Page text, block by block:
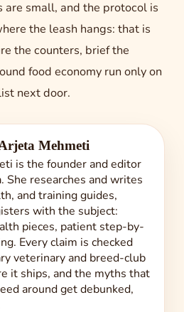
are small, and the protocol is
the leash hangs: that is
the counters, brief the
food economy run only on
next door.
Mehmeti
is the founder and editor
She researches and writes
and training guides,
with the subject:
pieces, patient step-by-
Every claim is checked
veterinary and breed-club
it ships, and the myths that
around get debunked,